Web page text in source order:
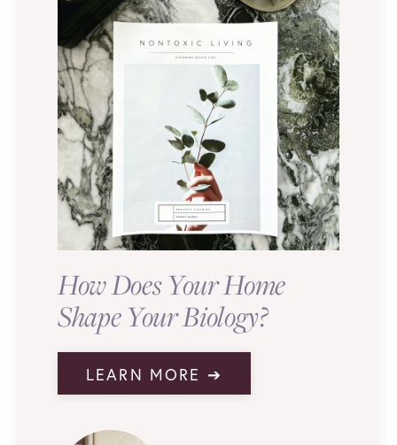
How Does Your Home
Shape Your Biology?
LEARN MORE ➔